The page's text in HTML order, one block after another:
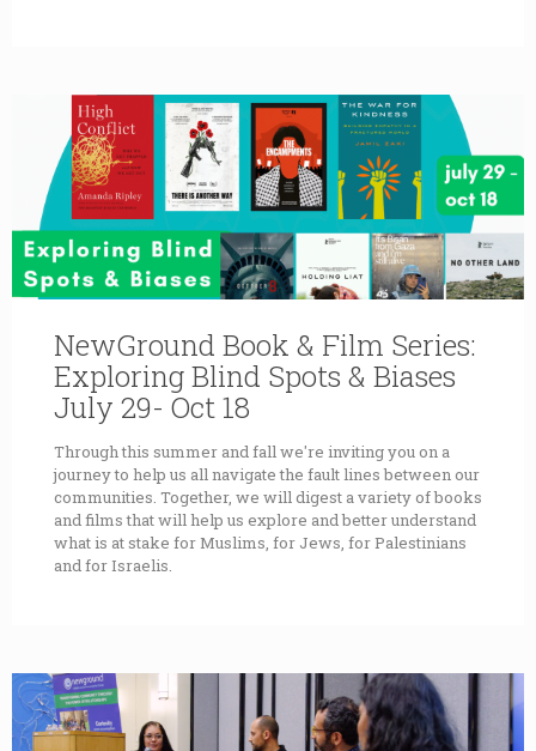
NewGround Book & Film Series:
Exploring Blind Spots & Biases
July 29- Oct 18
Through this summer and fall we're inviting you on a
journey to help us all navigate the fault lines between our
communities. Together, we will digest a variety of books
and films that will help us explore and better understand
what is at stake for Muslims, for Jews, for Palestinians
and for Israelis.